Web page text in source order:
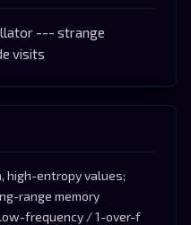
--- strange
visits
high-entropy values;
range memory
frequency / 1-over-f